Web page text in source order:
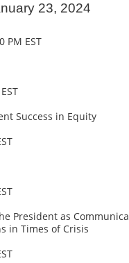
23, 2024
PM EST
Success in Equity
President as
in Times of Crisis